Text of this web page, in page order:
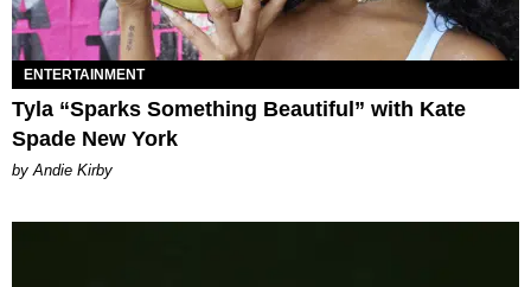
ENTERTAINMENT
Tyla “Sparks Something Beautiful” with Kate
Spade New York
by Andie Kirby